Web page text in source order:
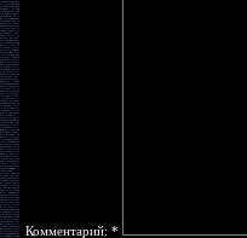
Комментарий: *